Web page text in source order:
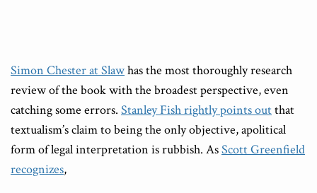
Simon Chester at Slawhas the most thoroughly research
review of the book with the broadest perspective, even
catching some errors. Stanley Fish rightly points outthat
textualism’s claim to being the only objective, apolitical
form of legal interpretation is rubbish. AsScott Greenfield
recognizes,